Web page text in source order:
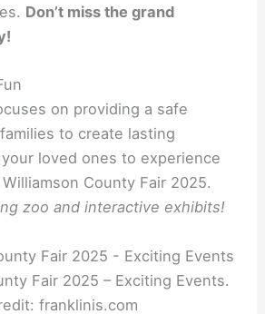
Don’t miss the grand
on providing a safe
to create lasting
loved ones to experience
County Fair 2025.
zoo and interactive exhibits!
Fair 2025 – Exciting Events.
franklinis.com